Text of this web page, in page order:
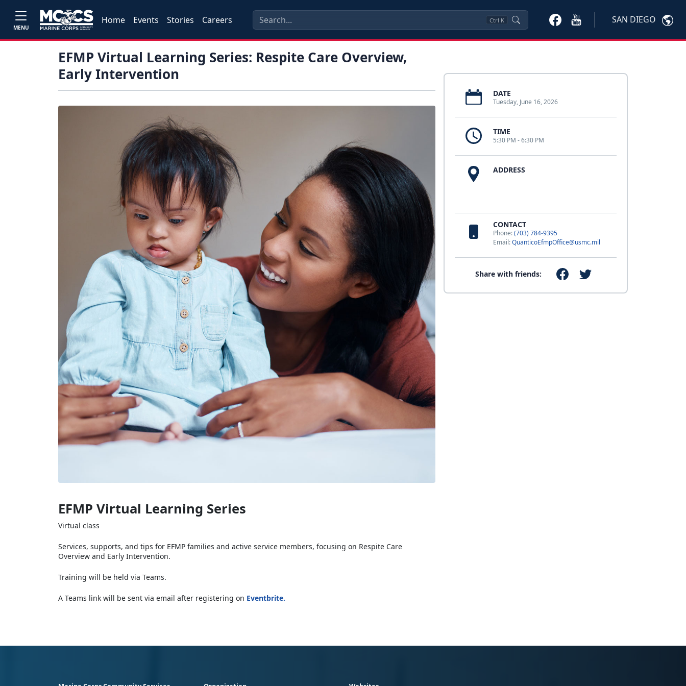
MENU
Home Events Stories Careers Ctrl K SAN DIEGO
EFMP Virtual Learning Series: Respite Care Overview,
Early Intervention
DATE
Tuesday, June 16, 2026
TIME
5:30 PM - 6:30 PM
ADDRESS
CONTACT
Phone:(703) 784-9395
Email:QuanticoEfmpOffice@usmc.mil
Share with friends:
EFMP Virtual Learning Series
Virtual class
Services, supports, and tips for EFMP families and active service members, focusing on Respite Care
Overview and Early Intervention.
Training will be held via Teams.
A Teams link will be sent via email after registering on Eventbrite.